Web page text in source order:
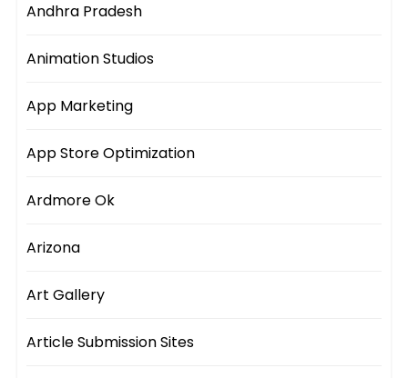
Andhra Pradesh
Animation Studios
App Marketing
App Store Optimization
Ardmore Ok
Arizona
Art Gallery
Article Submission Sites